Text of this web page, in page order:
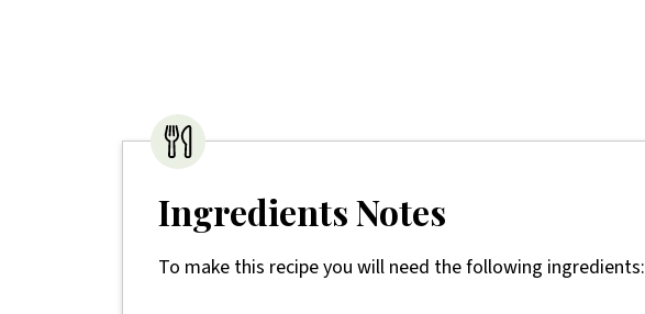
Ingredients Notes
To make this recipe you will need the following ingredients: